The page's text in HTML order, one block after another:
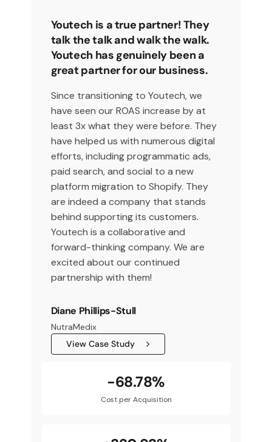
Youtech is a true partner! They
talk the talk and walk the walk.
Youtech has genuinely been a
great partner for our business.
Since transitioning to Youtech, we
have seen our ROAS increase by at
least 3x what they were before. They
have helped us with numerous digital
efforts, including programmatic ads,
paid search, and social to a new
platform migration to Shopify. They
are indeed a company that stands
behind supporting its customers.
Youtech is a collaborative and
forward-thinking company. We are
excited about our continued
partnership with them!
Diane Phillips-Stull
NutraMedix
View Case Study
-68.78%
Cost per Acquisition